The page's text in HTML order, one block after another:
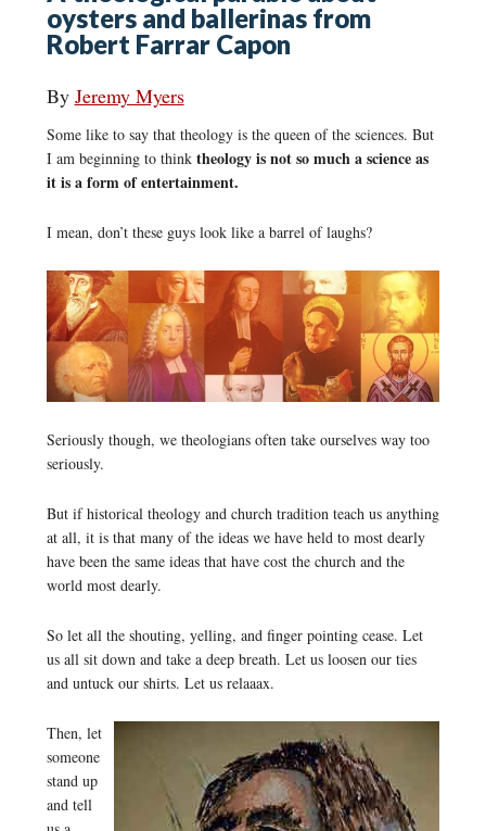
oysters and ballerinas from
Robert Farrar Capon
By Jeremy Myers
Some like to say that theology is the queen of the sciences. But
I am beginning to think theology is not so much a science as
it is a form of entertainment.
I mean, don’t these guys look like a barrel of laughs?
Seriously though, we theologians often take ourselves way too
seriously.
But if historical theology and church tradition teach us anything
at all, it is that many of the ideas we have held to most dearly
have been the same ideas that have cost the church and the
world most dearly.
So let all the shouting, yelling, and finger pointing cease. Let
us all sit down and take a deep breath. Let us loosen our ties
and untuck our shirts. Let us relaaax.
Then, let
someone
stand up
and tell